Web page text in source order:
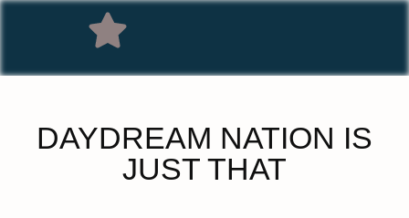
DAYDREAM NATION IS
JUST THAT